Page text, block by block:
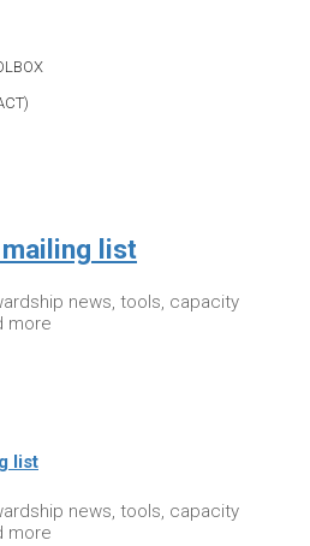
list
news, tools, capacity
more
list
news, tools, capacity
more